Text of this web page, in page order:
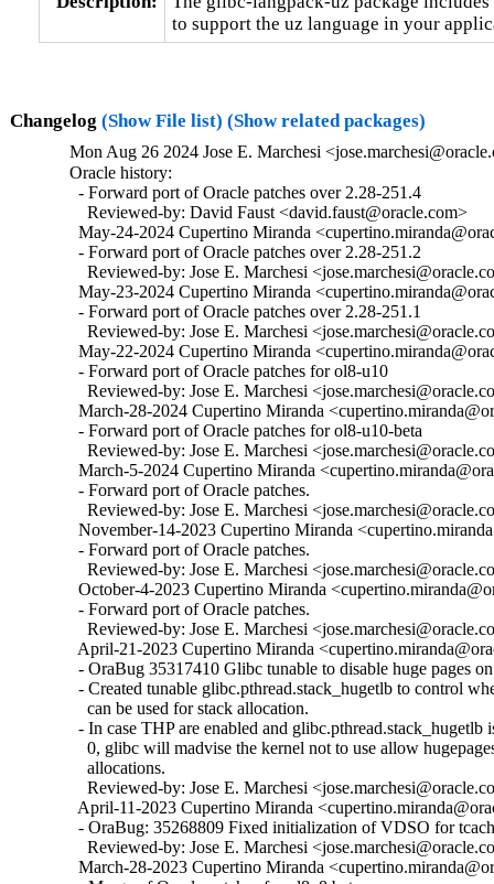
to support the uz language in your
Changelog (Show File list) (Show related packages)
Mon Aug 26 2024 Jose E. Marchesi
Oracle history:
  - Forward port of Oracle patches over 2.28-251.4
    Reviewed-by: David Faust <david.faust@oracle.com>
May-24-2024 Cupertino Miranda
  - Forward port of Oracle patches over 2.28-251.2
Reviewed-by: Jose E. Marchesi
May-23-2024 Cupertino Miranda
  - Forward port of Oracle patches over 2.28-251.1
Reviewed-by: Jose E. Marchesi
May-22-2024 Cupertino Miranda
  - Forward port of Oracle patches for ol8-u10
Reviewed-by: Jose E. Marchesi
March-28-2024 Cupertino Miranda
  - Forward port of Oracle patches for ol8-u10-beta
Reviewed-by: Jose E. Marchesi
March-5-2024 Cupertino Miranda
  - Forward port of Oracle patches.
Reviewed-by: Jose E. Marchesi
November-14-2023 Cupertino Miranda
  - Forward port of Oracle patches.
Reviewed-by: Jose E. Marchesi
October-4-2023 Cupertino Miranda
  - Forward port of Oracle patches.
Reviewed-by: Jose E. Marchesi
April-21-2023 Cupertino Miranda
- OraBug 35317410 Glibc tunable to disable huge pages on
- Created tunable glibc.pthread.stack_hugetlb to control
    can be used for stack allocation.
- In case THP are enabled and glibc.pthread.stack_hugetlb
0, glibc will madvise the kernel not to use allow
    allocations.
Reviewed-by: Jose E. Marchesi
April-11-2023 Cupertino Miranda
- OraBug: 35268809 Fixed initialization of VDSO for
Reviewed-by: Jose E. Marchesi
March-28-2023 Cupertino Miranda